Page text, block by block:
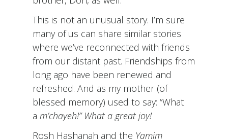
This is not an unusual story. I’m sure
many of us can share similar stories
where we’ve reconnected with friends
from our distant past. Friendships from
long ago have been renewed and
refreshed. And as my mother (of
blessed memory) used to say: “What
a m’chayeh!” What a great joy!
Rosh Hashanah and the Yamim